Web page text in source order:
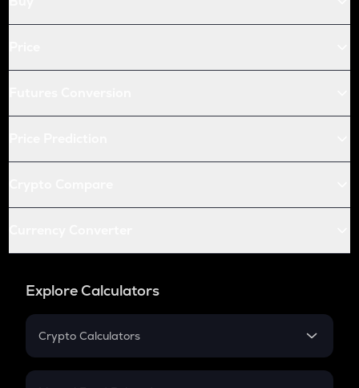
Explore Calculators
Crypto Calculators
Crypto SIP Calculator